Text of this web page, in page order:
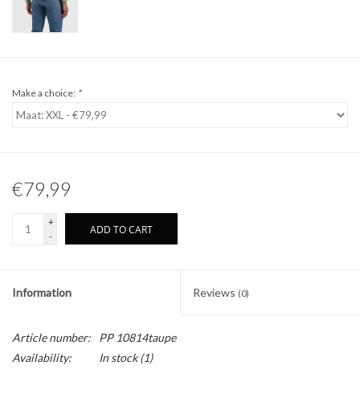
Make a choice: *
€79,99
+
-
ADD TO CART
Information Reviews (0)
Article number:
PP 10814taupe
Availability:
In stock(1)